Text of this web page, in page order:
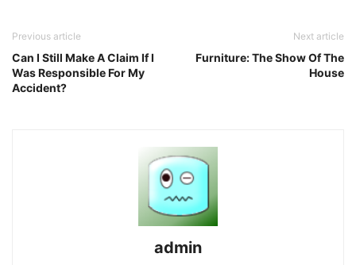
Previous article
Can I Still Make A Claim If I
Was Responsible For My
Accident?
Next article
Furniture: The Show Of The
House
admin